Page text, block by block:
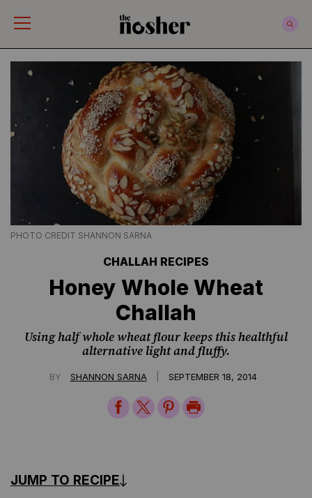
PHOTO CREDIT SHANNON SARNA
CHALLAH RECIPES
Honey Whole Wheat
Challah
Using half whole wheat flour keeps this healthful
alternative light and fluffy.
BY SHANNON SARNA SEPTEMBER 18, 2014
ShareShareSharePrint
JUMP TO RECIPE